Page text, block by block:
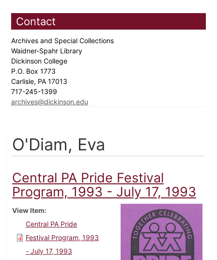
Contact
Archives and Special Collections
Waidner-Spahr Library
Dickinson College
P.O. Box 1773
Carlisle, PA 17013
717-245-1399
archives@dickinson.edu
O'Diam, Eva
Central PA Pride Festival
Program, 1993 - July 17, 1993
View Item
Central PA Pride
Festival Program, 1993
- July 17, 1993